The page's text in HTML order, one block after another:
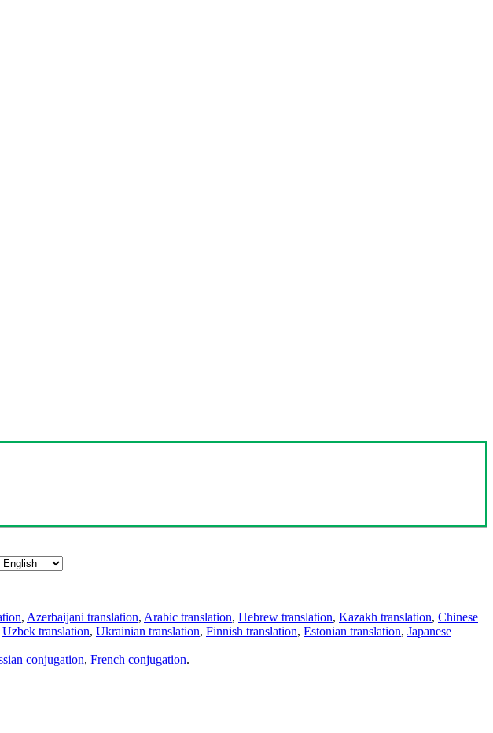
, Azerbaijani translation, Arabic translation, Hebrew translation, Kazakh translation, Chinese
Uzbek translation, Ukrainian translation, Finnish translation, Estonian translation, Japanese
conjugation, French conjugation.